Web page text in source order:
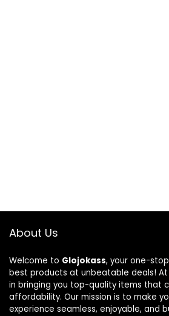
About Us
Welcome to Glojokass, your one-
best products at unbeatable deals! At
in bringing you top-quality items that
affordability. Our mission is to make
experience seamless, enjoyable, and